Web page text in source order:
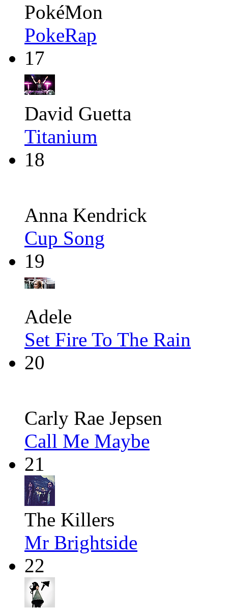
PokéMon
PokeRap
17
David Guetta
Titanium
18
Anna Kendrick
Cup Song
19
Adele
Set Fire To The Rain
20
Carly Rae Jepsen
Call Me Maybe
21
The Killers
Mr Brightside
22